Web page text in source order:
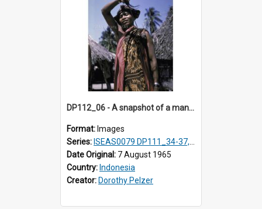
DP112_06 - A snapshot of a man in customary clothing and dress, Betun, Timor, Indonesia
Format: Images
Series: ISEAS0079 DP111_34-37, DP112_01-07, 10-11
Date Original: 7 August 1965
Country: Indonesia
Creator: Dorothy Pelzer